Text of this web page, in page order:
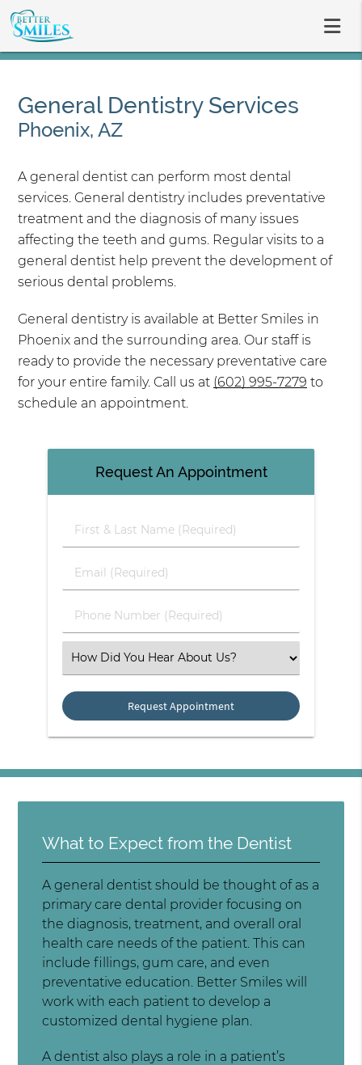
General Dentistry Services
Phoenix, AZ
A general dentist can perform most dental
services. General dentistry includes preventative
treatment and the diagnosis of many issues
affecting the teeth and gums. Regular visits to a
general dentist help prevent the development of
serious dental problems.
General dentistry is available at Better Smiles in
Phoenix and the surrounding area. Our staff is
ready to provide the necessary preventative care
for your entire family. Call us at (602) 995-7279 to
schedule an appointment.
Request An Appointment
First & Last Name (Required)
Email (Required)
Phone Number (Required)
Select an Option
What to Expect from the Dentist
A general dentist should be thought of as a
primary care dental provider focusing on
the diagnosis, treatment, and overall oral
health care needs of the patient. This can
include fillings, gum care, and even
preventative education. Better Smiles will
work with each patient to develop a
customized dental hygiene plan.
A dentist also plays a role in a patient’s